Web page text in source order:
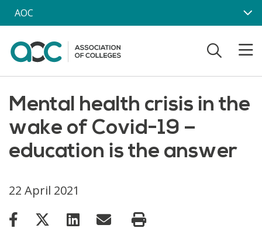
Skip to main content
AOC
Mental health crisis in the
wake of Covid-19 –
education is the answer
22 April 2021